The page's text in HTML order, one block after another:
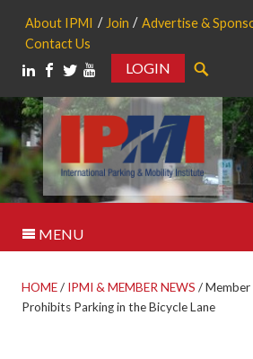
About IPMI Join Advertise &
Contact Us
LOGIN
MENU
HOME/ IPMI & MEMBER NEWS /Member
Prohibits Parking in the Bicycle Lane